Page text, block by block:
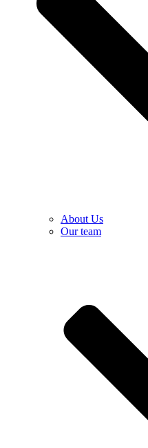
About Us
Our team